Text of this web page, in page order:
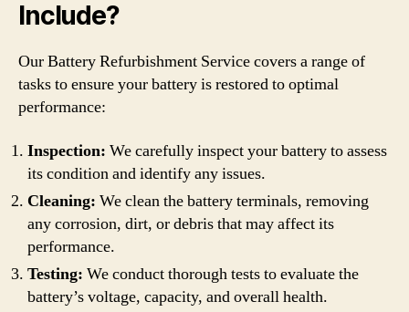
Include?
Our Battery Refurbishment Service covers a range of
tasks to ensure your battery is restored to optimal
performance:
Inspection: We carefully inspect your battery to assess
its condition and identify any issues.
Cleaning: We clean the battery terminals, removing
any corrosion, dirt, or debris that may affect its
performance.
Testing: We conduct thorough tests to evaluate the
battery’s voltage, capacity, and overall health.